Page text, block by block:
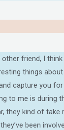
friend, I
things
capture you for
to me is during
they kind of take
been